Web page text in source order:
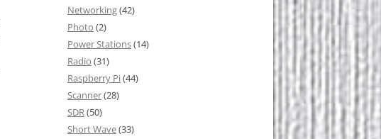
Networking(42)
Photo (2)
Power Stations(14)
Radio (31)
Raspberry Pi(44)
Scanner(28)
SDR(50)
Short Wave(33)